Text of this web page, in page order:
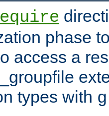
phase
access a
types with